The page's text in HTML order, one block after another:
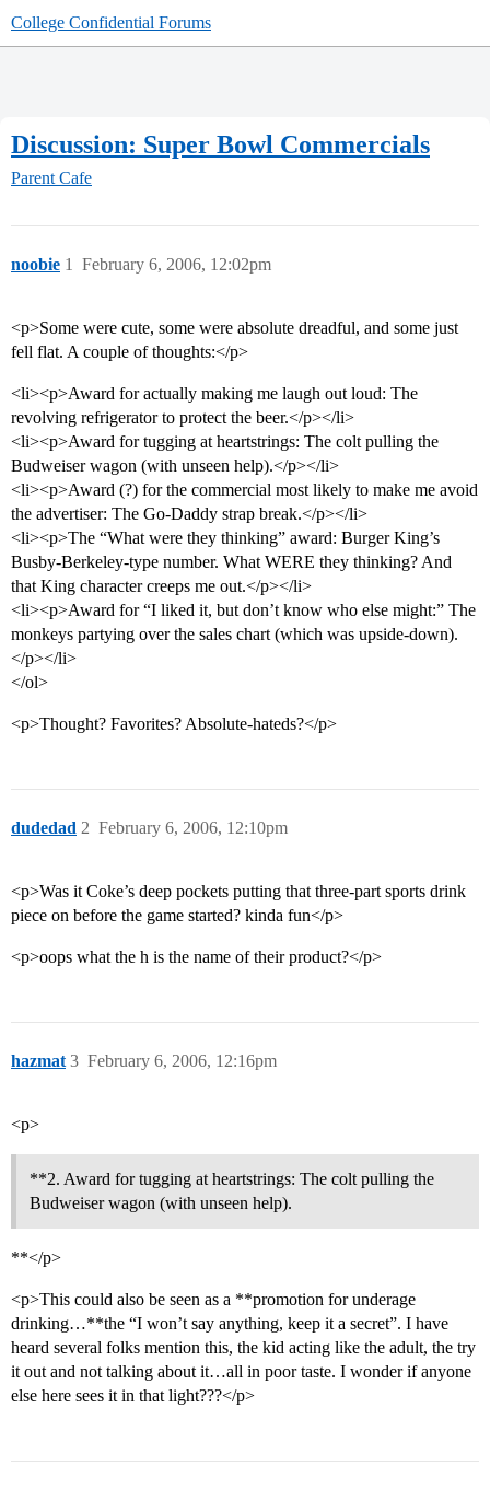
College Confidential Forums
Discussion: Super Bowl Commercials
Parent Cafe
noobie February 6, 2006, 12:02pm
1
<p>Some were cute, some were absolute dreadful, and some just
fell flat. A couple of thoughts:</p>
<li><p>Award for actually making me laugh out loud: The
revolving refrigerator to protect the beer.</p></li>
<li><p>Award for tugging at heartstrings: The colt pulling the
Budweiser wagon (with unseen help).</p></li>
<li><p>Award (?) for the commercial most likely to make me avoid
the advertiser: The Go-Daddy strap break.</p></li>
<li><p>The “What were they thinking” award: Burger King’s
Busby-Berkeley-type number. What WERE they thinking? And
that King character creeps me out.</p></li>
<li><p>Award for “I liked it, but don’t know who else might:” The
monkeys partying over the sales chart (which was upside-down).
</p></li>
</ol>
<p>Thought? Favorites? Absolute-hateds?</p>
dudedad February 6, 2006, 12:10pm
2
<p>Was it Coke’s deep pockets putting that three-part sports drink
piece on before the game started? kinda fun</p>
<p>oops what the h is the name of their product?</p>
hazmat February 6, 2006, 12:16pm
3
<p>
**2. Award for tugging at heartstrings: The colt pulling the
Budweiser wagon (with unseen help).
**</p>
<p>This could also be seen as a **promotion for underage
drinking…**the “I won’t say anything, keep it a secret”. I have
heard several folks mention this, the kid acting like the adult, the try
it out and not talking about it…all in poor taste. I wonder if anyone
else here sees it in that light???</p>